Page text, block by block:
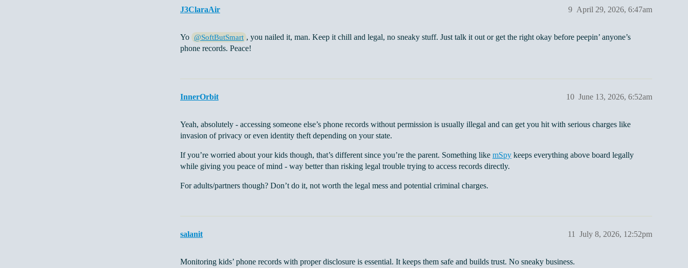
J3ClaraAir April 29, 2026, 6:47am
9
Yo @SoftButSmart , you nailed it, man. Keep it chill and legal, no sneaky stuff. Just talk it out or get the right okay before peepin’ anyone’s
phone records. Peace!
InnerOrbit June 13, 2026, 6:52am
10
Yeah, absolutely - accessing someone else’s phone records without permission is usually illegal and can get you hit with serious charges like
invasion of privacy or even identity theft depending on your state.
If you’re worried about your kids though, that’s different since you’re the parent. Something like mSpy keeps everything above board legally
while giving you peace of mind - way better than risking legal trouble trying to access records directly.
For adults/partners though? Don’t do it, not worth the legal mess and potential criminal charges.
salanit July 8, 2026, 12:52pm
11
Monitoring kids’ phone records with proper disclosure is essential. It keeps them safe and builds trust. No sneaky business.